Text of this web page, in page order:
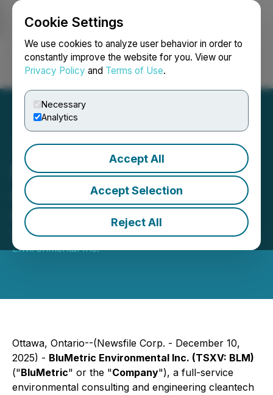
Cookie Settings
We use cookies to analyze user behavior in order to
constantly improve the website for you. View our
Privacy Policy and Terms of Use.
Necessary
Analytics
Accept All
Accept Selection
Reject All
Login Search Français
BluMetric Closes
Acquisition of DS
Consultants
December 10, 2025 5:00 PM EST | Source:BluMetric
Environmental Inc.
Ottawa, Ontario--(Newsfile Corp. - December 10,
2025) - BluMetric Environmental Inc. (TSXV: BLM)
("BluMetric" or the "Company"), a full-service
environmental consulting and engineering cleantech